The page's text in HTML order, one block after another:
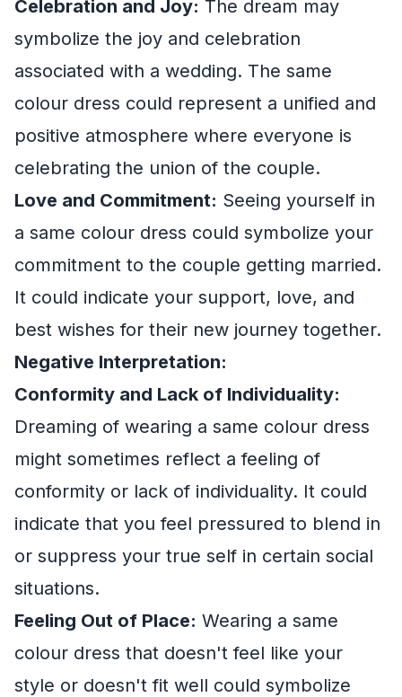
Celebration and Joy: The dream may
symbolize the joy and celebration
associated with a wedding. The same
colour dress could represent a unified and
positive atmosphere where everyone is
celebrating the union of the couple.
Love and Commitment: Seeing yourself in
a same colour dress could symbolize your
commitment to the couple getting married.
It could indicate your support, love, and
best wishes for their new journey together.
Negative Interpretation:
Conformity and Lack of Individuality:
Dreaming of wearing a same colour dress
might sometimes reflect a feeling of
conformity or lack of individuality. It could
indicate that you feel pressured to blend in
or suppress your true self in certain social
situations.
Feeling Out of Place: Wearing a same
colour dress that doesn't feel like your
style or doesn't fit well could symbolize